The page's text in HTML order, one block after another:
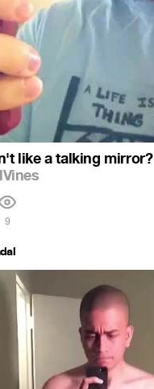
like a talking mirror?
9